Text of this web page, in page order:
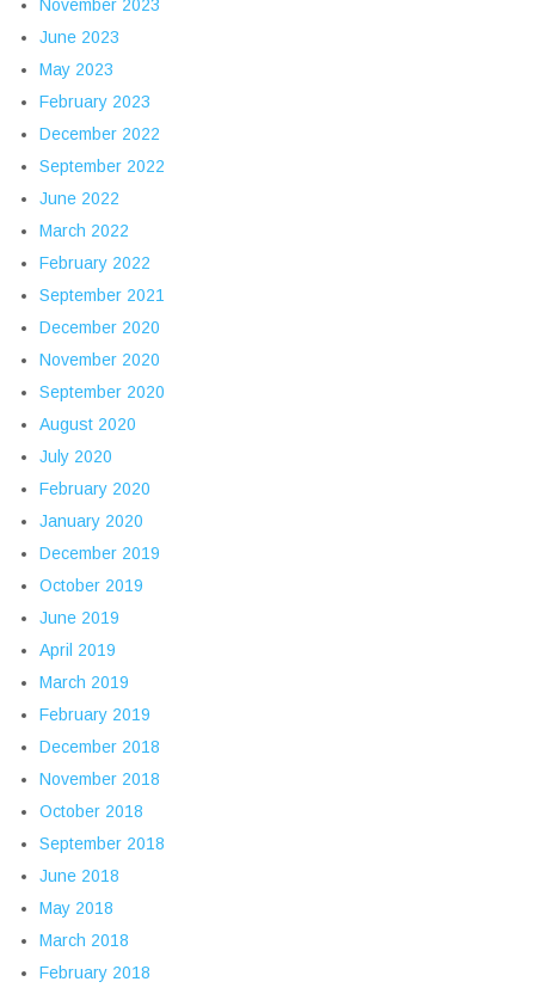
November 2023
June 2023
May 2023
February 2023
December 2022
September 2022
June 2022
March 2022
February 2022
September 2021
December 2020
November 2020
September 2020
August 2020
July 2020
February 2020
January 2020
December 2019
October 2019
June 2019
April 2019
March 2019
February 2019
December 2018
November 2018
October 2018
September 2018
June 2018
May 2018
March 2018
February 2018